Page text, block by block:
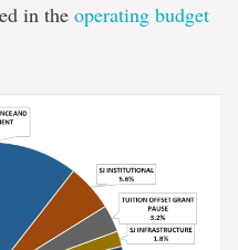
in the operating budget